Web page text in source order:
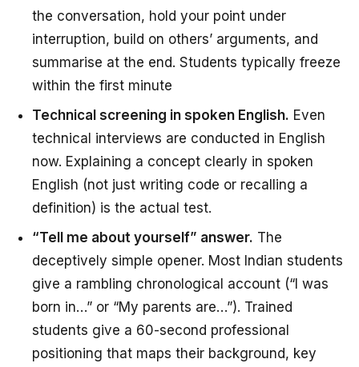
the conversation, hold your point under
interruption, build on others’ arguments, and
summarise at the end. Students typically freeze
within the first minute
Technical screening in spoken English. Even
technical interviews are conducted in English
now. Explaining a concept clearly in spoken
English (not just writing code or recalling a
definition) is the actual test.
“Tell me about yourself” answer. The
deceptively simple opener. Most Indian students
give a rambling chronological account (“I was
born in…” or “My parents are…”). Trained
students give a 60-second professional
positioning that maps their background, key